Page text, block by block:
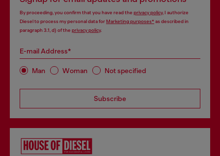
By proceeding, you confirm that you have read the privacy policy, I authorize
Diesel to process my personal data forMarketing purposes*as described in
paragraph 3.1, d) of the privacy policy.
E-mail Address*
Man Woman Not specified
Subscribe